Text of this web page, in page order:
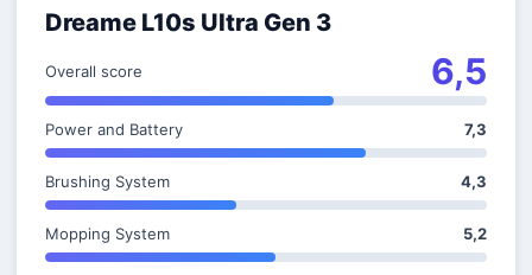
Dreame L10s Ultra Gen 3
Overall score 6,5
Power and Battery 7,3
Brushing System 4,3
Mopping System 5,2